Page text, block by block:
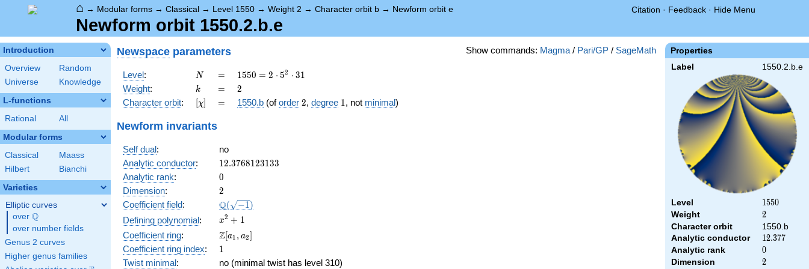
⌂ → Modular forms → Classical → Level 1550 → Weight 2 → Character orbit b → Newform orbit e Citation · Feedback · Hide Menu
Newform orbit 1550.2.b.e
Introduction
Overview
Random
Universe
Knowledge
L-functions
Rational All
Modular forms
Classical
Maass
Hilbert
Bianchi
Varieties
Elliptic curves
over \Q
Q
over number fields
Genus 2 curves
Higher genus families
Properties
Label 1550.2.b.e
Level 1550
1550
Weight 2
2
Character orbit
1550.b
Analytic conductor
12.377
12.377
Analytic rank 0
0
Dimension 2
2
Show commands: Magma / Pari/GP / SageMath
Newspace parameters
Level: N
N =
=
1550
= 2
\cdot
5^{2}
1550 = 2 ⋅ 52 ⋅ 31
Weight: k
k =
= 2
2
Character orbit: [\chi]
[χ] =
= 1550.b (oforder 2
2, degree 11, not minimal)
Newform invariants
Self dual:
no
Analytic conductor: 12.3768123133
12.3768123133
Analytic rank: 0
0
Dimension: 2
2
Coefficient field: \Q(\sqrt{-1})
Q( −1)
Defining polynomial:
x^{2}
+ 1
x2 + 1
Coefficient ring:
\Z[a_1,
a_2]
Z[a1 , a2]
Coefficient ring index: 11
Twist minimal:
no (minimal twist has level 310)